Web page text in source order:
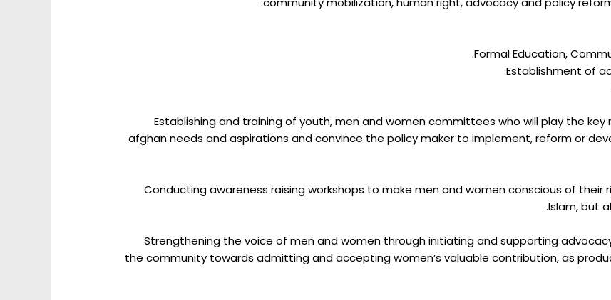
Formal Education,
Establishment of
Establishing and training of youth, men and women committees who will play the
afghan needs and aspirations and convince the policy maker to implement, reform or
Conducting awareness raising workshops to make men and women conscious of
Islam, but
Strengthening the voice of men and women through initiating and supporting
the community towards admitting and accepting women’s valuable contribution, as